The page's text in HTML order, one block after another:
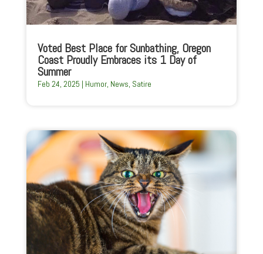
Voted Best Place for Sunbathing, Oregon
Coast Proudly Embraces its 1 Day of
Summer
Feb 24, 2025 | Humor, News, Satire